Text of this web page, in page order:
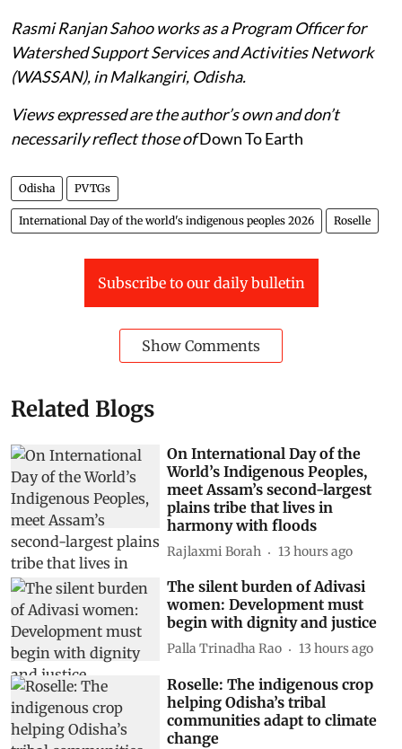
Rasmi Ranjan Sahoo works as a Program Officer for
Watershed Support Services and Activities Network
(WASSAN), in Malkangiri, Odisha.
Views expressed are the author’s own and don’t
necessarily reflect those ofDown To Earth
Odisha PVTGs
International Day of the world's indigenous peoples 2026 Roselle
Subscribe to our daily bulletin
Show Comments
Related Blogs
On International Day of the
World’s Indigenous Peoples,
meet Assam’s second-largest
plains tribe that lives in
harmony with floods
Rajlaxmi Borah 13 hours ago
The silent burden of Adivasi
women: Development must
begin with dignity and justice
Palla Trinadha Rao 13 hours ago
Roselle: The indigenous crop
helping Odisha’s tribal
communities adapt to climate
change